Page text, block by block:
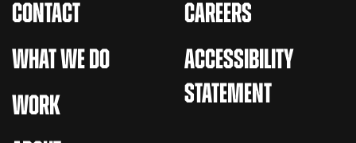
CONTACT
WHAT WE DO
WORK
CAREERS
ACCESSIBILITY
STATEMENT